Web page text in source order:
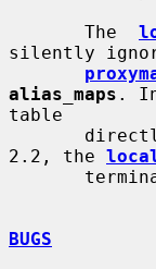
       The
silently
alias_maps .
table
2.2, the
BUGS